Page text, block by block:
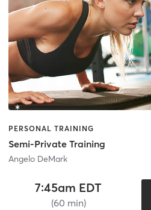
PERSONAL TRAINING
Semi-Private Training
Angelo DeMark
7:45am EDT
(60 min)